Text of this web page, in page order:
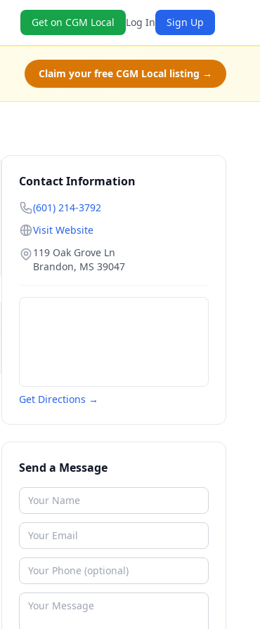
Get on CGM Local Log In Sign Up
Claim your free CGM Local listing →
Contact Information
(601) 214-3792
Visit Website
119 Oak Grove Ln
Brandon, MS 39047
Get Directions →
Send a Message